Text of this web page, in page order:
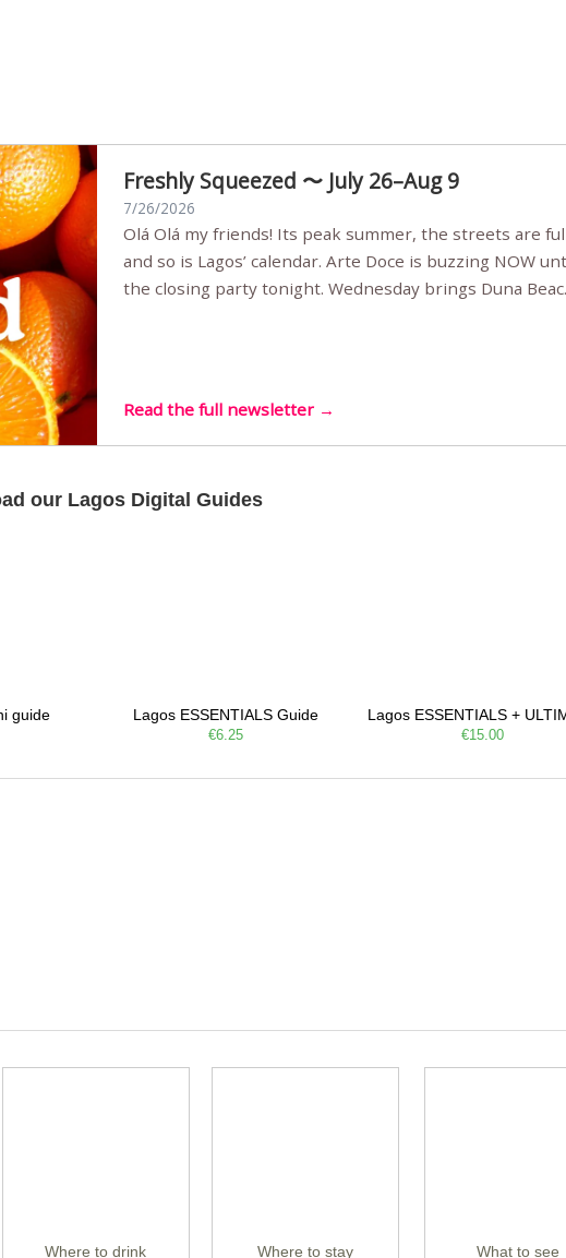
Freshly Squeezed 〜 July 26–Aug 9
7/26/2026
Olá Olá my friends! Its peak summer, the streets are full,
and so is Lagos’ calendar. Arte Doce is buzzing NOW
the closing party tonight. Wednesday brings Duna
Read the full newsletter →
our Lagos Digital Guides
guide Lagos ESSENTIALS Guide
€6.25
Lagos ESSENTIALS +
€15.00
Where to drink Where to stay What to see